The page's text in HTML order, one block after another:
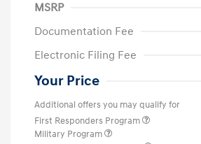
MSRP
Documentation Fee
Electronic Filing Fee
Your Price
Additional offers you may qualify for
First Responders Program
Military Program